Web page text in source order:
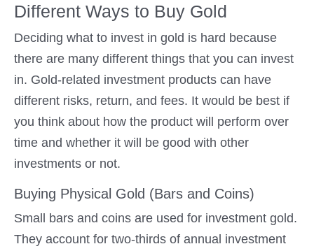
Different Ways to Buy Gold
Deciding what to invest in gold is hard because
there are many different things that you can invest
in. Gold-related investment products can have
different risks, return, and fees. It would be best if
you think about how the product will perform over
time and whether it will be good with other
investments or not.
Buying Physical Gold (Bars and Coins)
Small bars and coins are used for investment gold.
They account for two-thirds of annual investment